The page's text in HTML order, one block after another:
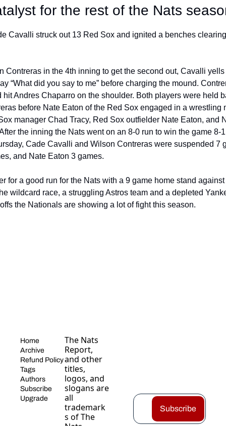
for the rest of the Nats
Cavalli struck out 13 Red Sox and ignited a benches
Contreras in the 4th inning to get the second out, Cavalli yells
“What did you say to me” before charging the mound.
Andres Chaparro on the shoulder. Both players were held
before Nate Eaton of the Red Sox engaged in a wrestling
manager Chad Tracy, Red Sox outfielder Nate Eaton, and
the inning the Nats went on an 8-0 run to win the game 8-
Cade Cavalli and Wilson Contreras were suspended 7
and Nate Eaton 3 games.
for a good run for the Nats with a 9 game home stand
wildcard race, a struggling Astros team and a depleted
the Nationals are showing a lot of fight this season.
Home
Archive
Refund Policy
Tags
Authors
Subscribe
Upgrade
The Nats
Report,
and other
titles,
logos, and
slogans are
all
trademark
s of The
Subscribe